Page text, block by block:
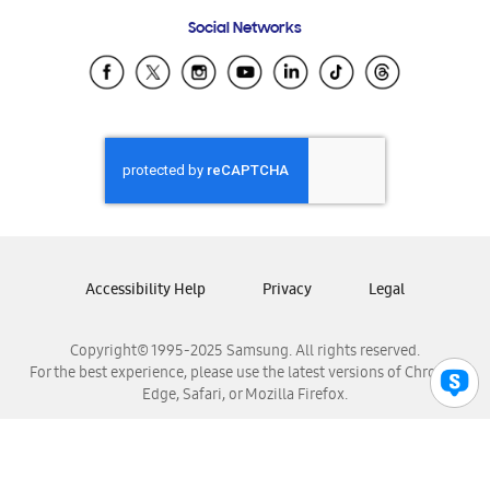
Samsung Ecuador
Samsung El Salvador
Samsung Honduras
Samsung Nicaragua
Samsung Panamá
Samsung Venezuela
Social Networks
Copyright© 1995-2025 Samsung. All rights reserved.
For the best experience, please use the latest versions of Chrome,
Edge, Safari, or Mozilla Firefox.
Accessibility Help Privacy Legal